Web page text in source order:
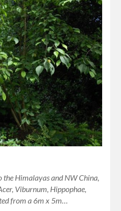
Himalayas and NW China,
Viburnum, Hippophae,
from a 6m x 5m…